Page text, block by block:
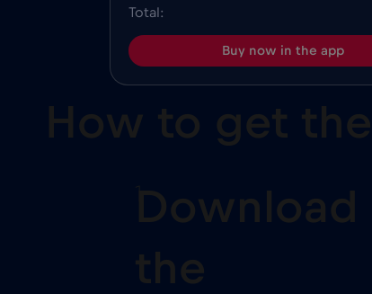
Total:
Buy now in the app
How to get
1Download
the